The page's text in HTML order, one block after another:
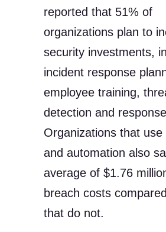
reported that 51% of
organizations plan to
security investments,
incident response
employee training,
detection and
Organizations that use
and automation also
average of $1.76
breach costs
that do not.